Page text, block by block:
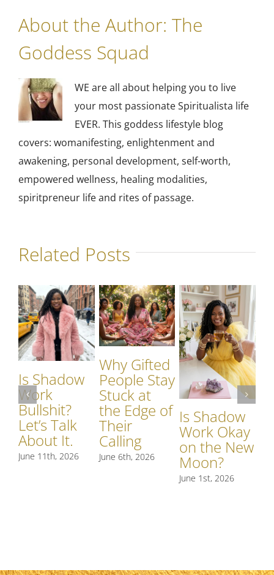
About the Author: The
Goddess Squad
WE are all about helping you to live
your most passionate Spiritualista life
EVER. This goddess lifestyle blog
covers: womanifesting, enlightenment and
awakening, personal development, self-worth,
empowered wellness, healing modalities,
spiritpreneur life and rites of passage.
Related Posts
Is Shadow
Work
Bullshit?
Let’s Talk
About It.
June 11th, 2026
Why Gifted
People Stay
Stuck at
the Edge of
Their
Calling
June 6th, 2026
Is Shadow
Work Okay
on the New
Moon?
June 1st, 2026